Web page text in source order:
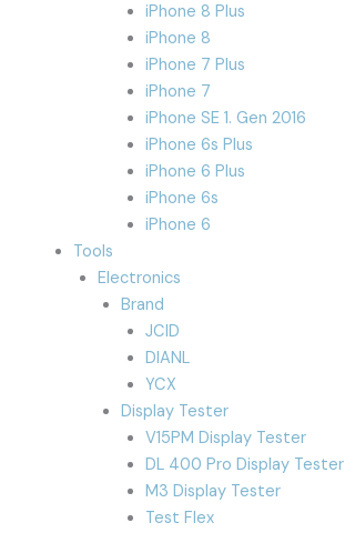
iPhone 8 Plus
iPhone 8
iPhone 7 Plus
iPhone 7
iPhone SE 1. Gen 2016
iPhone 6s Plus
iPhone 6 Plus
iPhone 6s
iPhone 6
Tools
Electronics
Brand
JCID
DIANL
YCX
Display Tester
V15PM Display Tester
DL 400 Pro Display Tester
M3 Display Tester
Test Flex